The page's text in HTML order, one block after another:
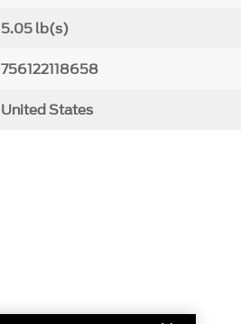
5.05 lb(s)
756122118658
United States